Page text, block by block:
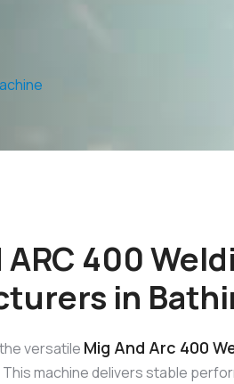
ARC 400
in
versatile Mig And Arc 400
This machine delivers stable